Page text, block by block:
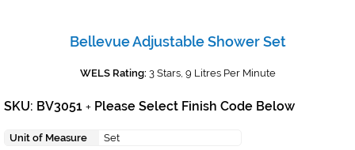
Bellevue Adjustable Shower Set
WELS Rating: 3 Stars, 9 Litres Per Minute
SKU: BV3051 + Please Select Finish Code Below
Unit of Measure Set